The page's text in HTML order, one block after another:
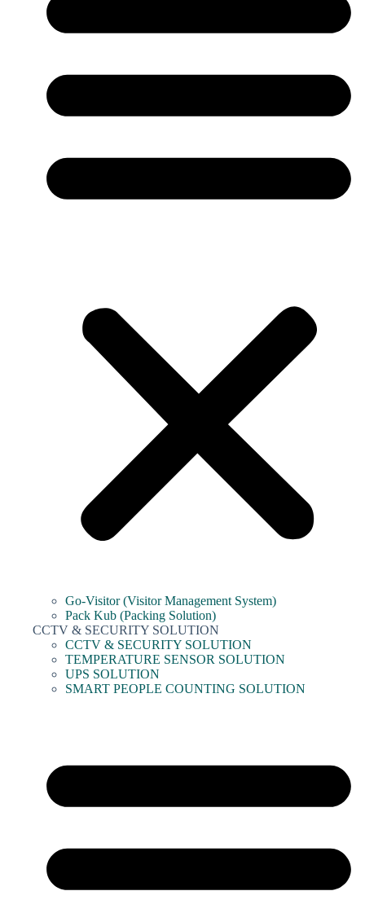
Go-Visitor (Visitor Management System)
Pack Kub (Packing Solution)
CCTV & SECURITY SOLUTION
CCTV & SECURITY SOLUTION
TEMPERATURE SENSOR SOLUTION
UPS SOLUTION
SMART PEOPLE COUNTING SOLUTION